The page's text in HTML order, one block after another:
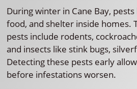
During winter in Cane Bay,
food, and shelter inside homes.
pests include rodents,
and insects like stink bugs,
Detecting these pests early
before infestations worsen.